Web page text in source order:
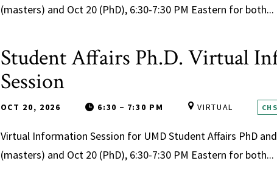
(masters) and Oct 20 (PhD), 6:30-7:30 PM Eastern for both...
Student Affairs Ph.D. Virtual
Session
OCT 20, 2026 6:30 – 7:30 PM VIRTUAL
Virtual Information Session for UMD Student Affairs PhD
(masters) and Oct 20 (PhD), 6:30-7:30 PM Eastern for both...